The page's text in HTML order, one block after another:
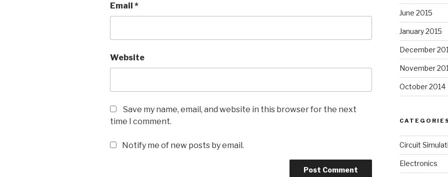
Email *
Website
Save my name, email, and website in this browser for the next
time I comment.
Notify me of new posts by email.
June 2015
January 2015
December
November
October 2014
Circuit
Electronics